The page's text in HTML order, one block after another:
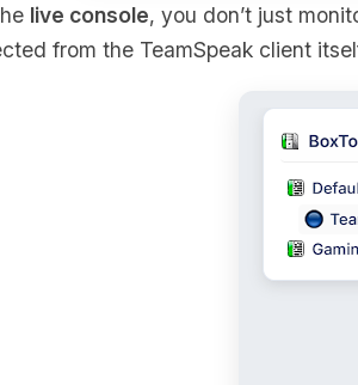
live console, you don’t just
from the TeamSpeak client